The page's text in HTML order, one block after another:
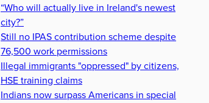
“Who will actually live in Ireland's newest
city?”
Still no IPAS contribution scheme despite
76,500 work permissions
Illegal immigrants "oppressed" by citizens,
HSE training claims
Indians now surpass Americans in special